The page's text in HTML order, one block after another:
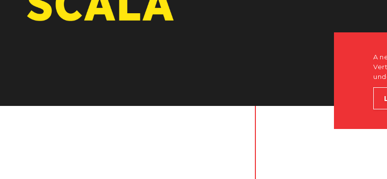
A new chapter for Scala. Discover how after the acquisition by
Vertiseit, Scala is returning to its software-first, partner-only roots
under Vertiseit subsidiary Dise while accelerating global growth.